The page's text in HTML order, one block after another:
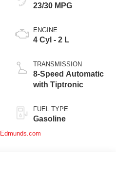
23/30 MPG
ENGINE
4 Cyl - 2 L
TRANSMISSION
8-Speed Automatic
with Tiptronic
FUEL TYPE
Gasoline
Edmunds.com